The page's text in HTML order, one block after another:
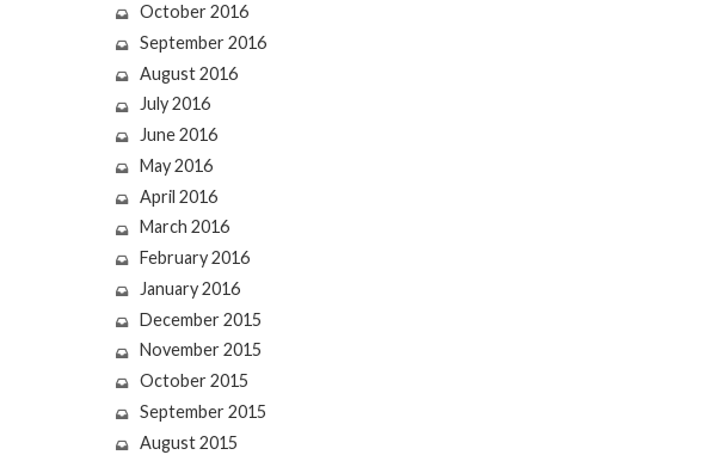
October 2016
September 2016
August 2016
July 2016
June 2016
May 2016
April 2016
March 2016
February 2016
January 2016
December 2015
November 2015
October 2015
September 2015
August 2015